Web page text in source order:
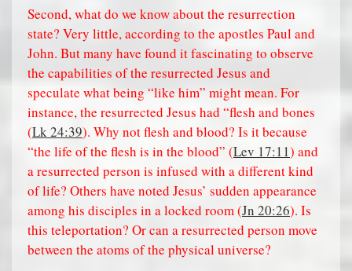
Second, what do we know about the resurrection
state? Very little, according to the apostles Paul and
John. But many have found it fascinating to observe
the capabilities of the resurrected Jesus and
speculate what being “like him” might mean. For
instance, the resurrected Jesus had “flesh and bones
(Lk 24:39). Why not flesh and blood? Is it because
“the life of the flesh is in the blood” (Lev 17:11) and
a resurrected person is infused with a different kind
of life? Others have noted Jesus’ sudden appearance
among his disciples in a locked room (Jn 20:26). Is
this teleportation? Or can a resurrected person move
between the atoms of the physical universe?